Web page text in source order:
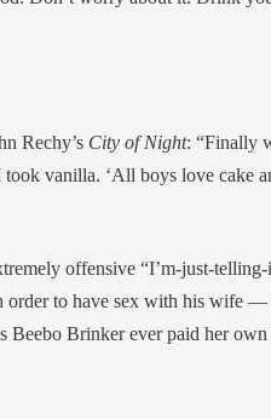
Rechy’s City of Night: “Finally
I took vanilla. ‘All boys love
offensive “I’m-just-
order to have sex with his wife
Beebo Brinker ever paid her